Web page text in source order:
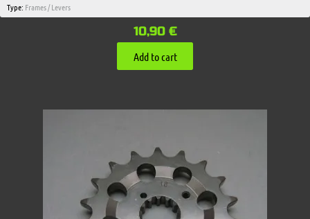
Type: Frames / Levers
10,90 €
Add to cart